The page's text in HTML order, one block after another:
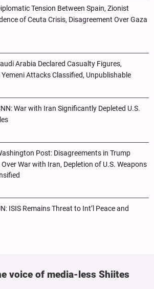
Tension Between Spain, Zionist
of Ceuta Crisis, Disagreement Over Gaza
Arabia Declared Casualty Figures,
Attacks Classified, Unpublishable
War with Iran Significantly Depleted U.S.
Post: Disagreements in Trump
War with Iran, Depletion of U.S. Weapons
ISIS Remains Threat to Int’l Peace and
voice of media-less Shiites